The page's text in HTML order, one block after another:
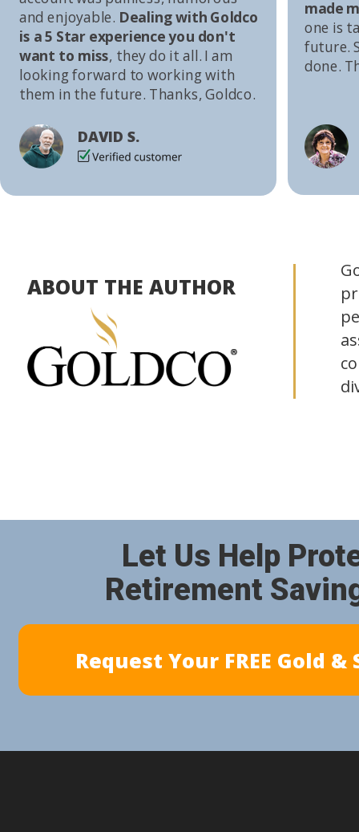
Request Your FREE Gold
Let Us Help
Retirement
made
one is
future.
done.
and enjoyable. Dealing with Goldco
is a 5 Star experience you don't
want to miss, they do it all. I am
looking forward to working with
them in the future. Thanks, Goldco.
DAVID S.
ABOUT THE AUTHOR